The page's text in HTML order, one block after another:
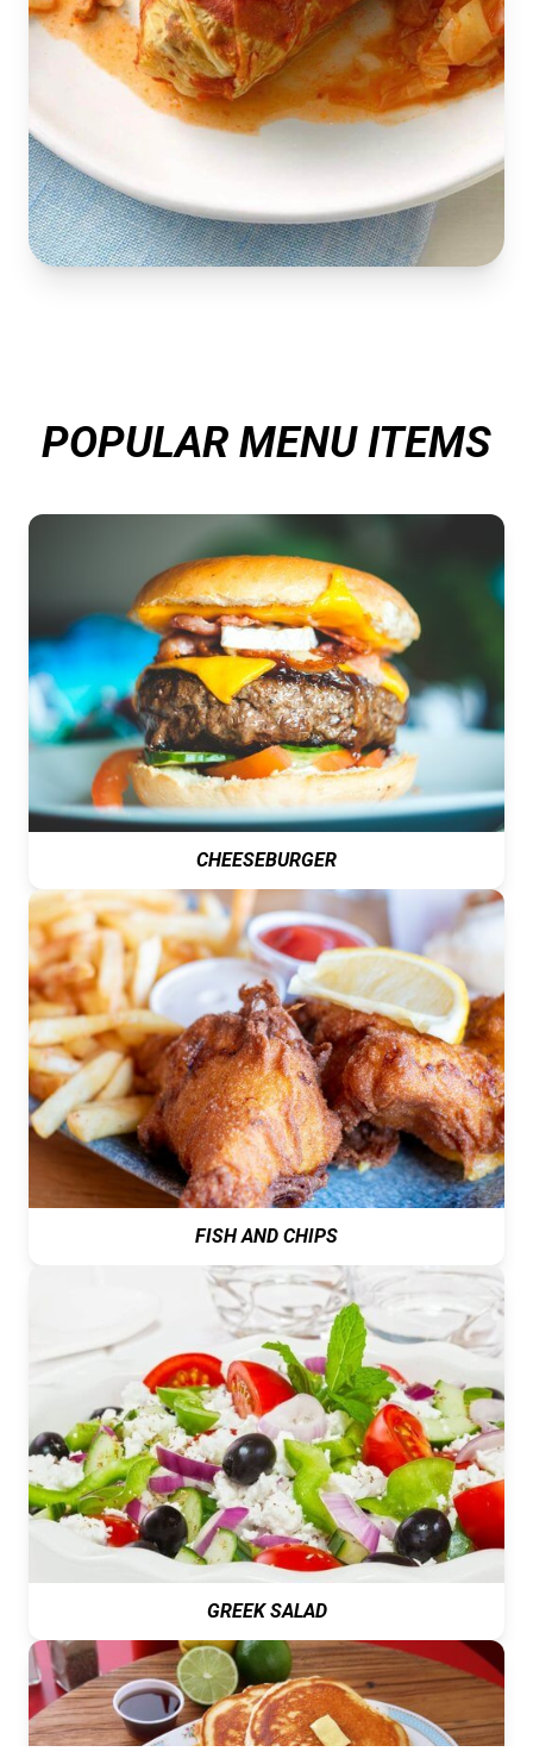
POPULAR MENU ITEMS
CHEESEBURGER
FISH AND CHIPS
GREEK SALAD